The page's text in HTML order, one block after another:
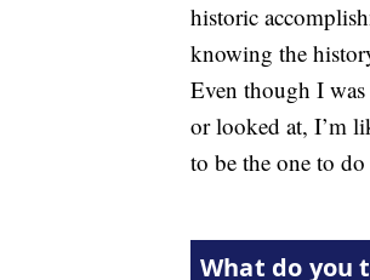
historic
knowing the
Even though I
or looked at, I’m
to be the one to do